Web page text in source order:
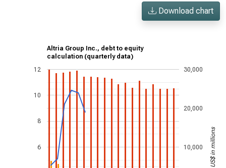
Download chart
Altria Group Inc., debt to equity
calculation (quarterly data)
6
8
10
12
10,000
20,000
30,000
US$ in millions